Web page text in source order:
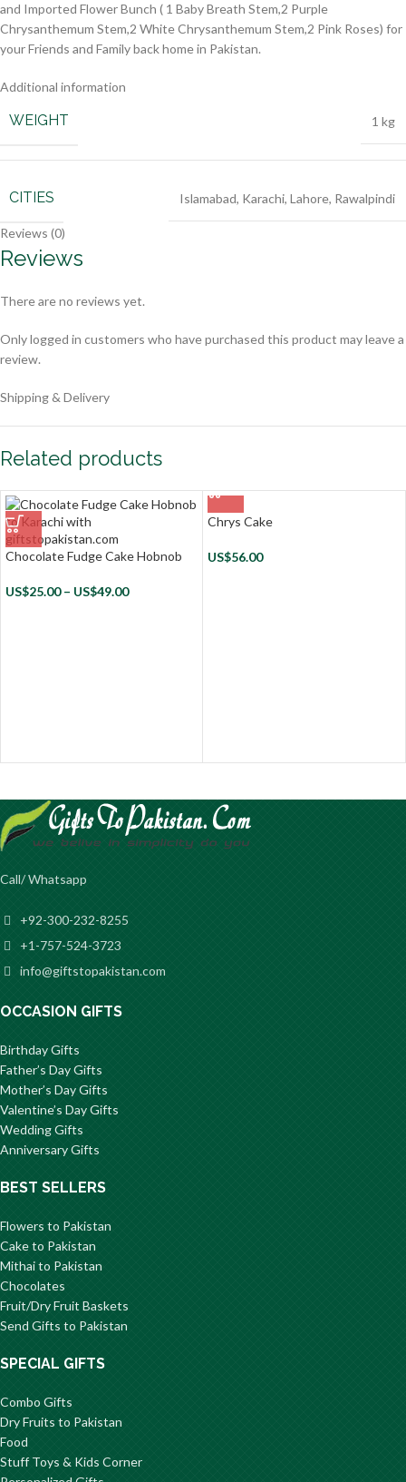
and Imported Flower Bunch ( 1 Baby Breath Stem,2 Purple
Chrysanthemum Stem,2 White Chrysanthemum Stem,2 Pink Roses) for
your Friends and Family back home in Pakistan.
Additional information
WEIGHT 1 kg
CITIES Islamabad, Karachi, Lahore, Rawalpindi
Reviews (0)
Reviews
There are no reviews yet.
Only logged in customers who have purchased this product may leave a
review.
Shipping & Delivery
Related products
Chocolate Fudge Cake Hobnob
US$25.00 – US$49.00
Chrys Cake
US$56.00
Call/ Whatsapp
+92-300-232-8255
+1-757-524-3723
info@giftstopakistan.com
OCCASION GIFTS
Birthday Gifts
Father’s Day Gifts
Mother’s Day Gifts
Valentine’s Day Gifts
Wedding Gifts
Anniversary Gifts
BEST SELLERS
Flowers to Pakistan
Cake to Pakistan
Mithai to Pakistan
Chocolates
Fruit/Dry Fruit Baskets
Send Gifts to Pakistan
SPECIAL GIFTS
Combo Gifts
Dry Fruits to Pakistan
Food
Stuff Toys & Kids Corner